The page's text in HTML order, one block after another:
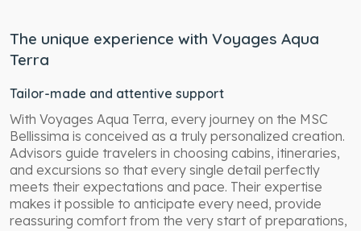
The unique experience with Voyages Aqua
Terra
Tailor-made and attentive support
With Voyages Aqua Terra, every journey on the MSC
Bellissima is conceived as a truly personalized creation.
Advisors guide travelers in choosing cabins, itineraries,
and excursions so that every single detail perfectly
meets their expectations and pace. Their expertise
makes it possible to anticipate every need, provide
reassuring comfort from the very start of preparations,